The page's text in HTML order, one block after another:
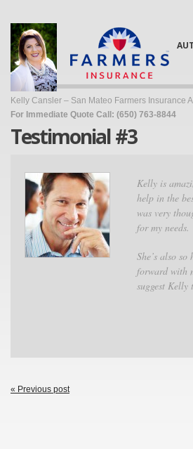
Kelly Cansler – San Mateo Farmers Insurance
For Immediate Quote Call: (650) 763-8844
Testimonial #3
Kelly is
help in the
was very
for my needs.
She’s also
forward with
suggest
« Previous post